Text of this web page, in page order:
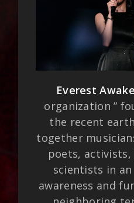
Everest
organization ”
the recent
together
poets,
scientists in
awareness and